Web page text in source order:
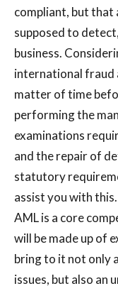
compliant, but that
supposed to
business.
international fraud
matter of time
performing the
examinations
and the repair of
statutory
assist you with
AML is a core
will be made up of
bring to it not only
issues, but also an